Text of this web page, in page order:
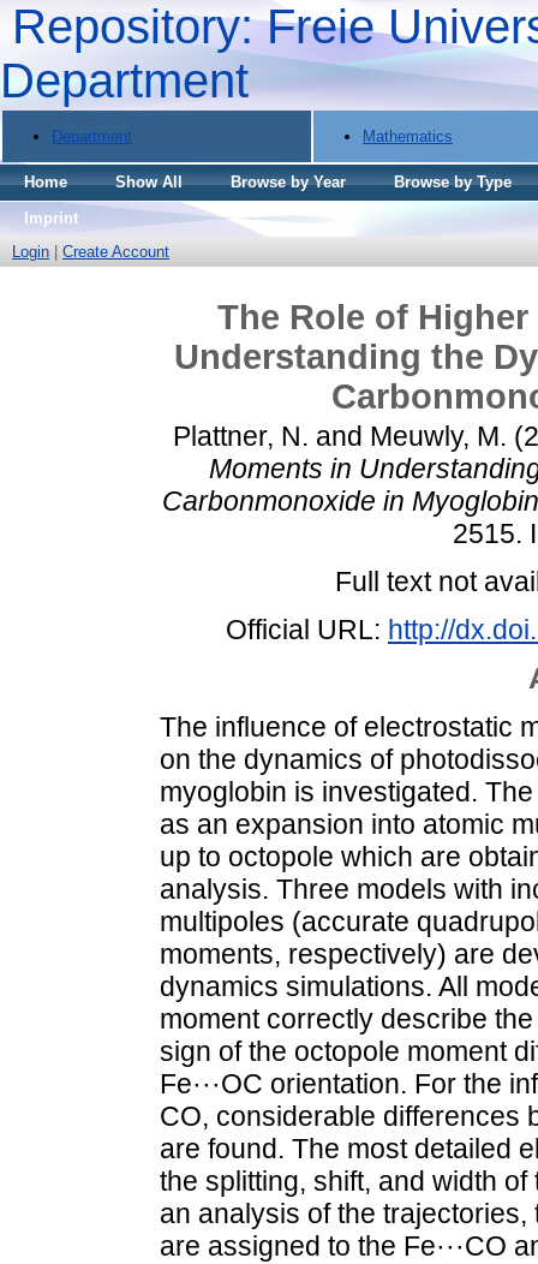
Repository: Freie
Department
Department Mathematics
Home Show All Browse by Year
Browse by Type
Imprint
Login
Create Account
The Role of
Understanding the
Plattner, N. and Meuwly, M.
Moments in
Carbonmonoxide in
2515.
Full text not
Official URL: http://
The influence of electrostatic
on the dynamics of
myoglobin is investigated.
as an expansion into atomic
up to octopole which are
analysis. Three models with
multipoles (accurate
moments, respectively) are
dynamics simulations. All
moment correctly describe
sign of the octopole moment
Fe···OC orientation. For the
CO, considerable differences
are found. The most detailed
the splitting, shift, and width
an analysis of the
are assigned to the Fe···CO